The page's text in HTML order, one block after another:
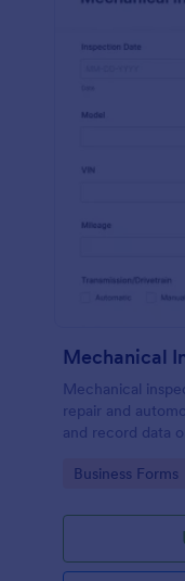
Mechanical
Mechanical
repair and
and record data
Go to Category:
Business Forms